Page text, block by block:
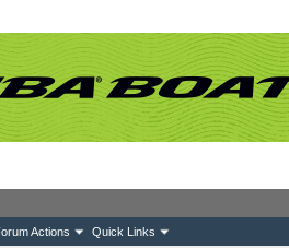
Actions Quick Links